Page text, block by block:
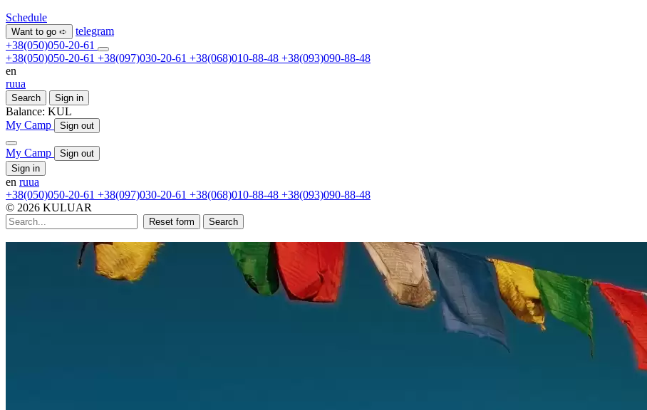
Schedule
Want to go ➪
telegram
+38(050)050-20-61
+38(050)050-20-61 +38(097)030-20-61 +38(068)010-88-48 +38(093)090-88-48
en
ruua
Search Sign in
Balance: KUL
My Camp
Sign out
My Camp
Sign out
Sign in
en ruua
+38(050)050-20-61 +38(097)030-20-61 +38(068)010-88-48 +38(093)090-88-48
© 2026 KULUAR
Reset form Search